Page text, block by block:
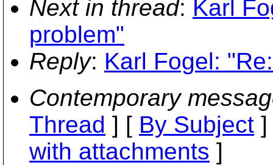
Next in thread: Karl
problem"
Reply: Karl Fogel:
Contemporary
Thread ] [ By Subject
with attachments ]